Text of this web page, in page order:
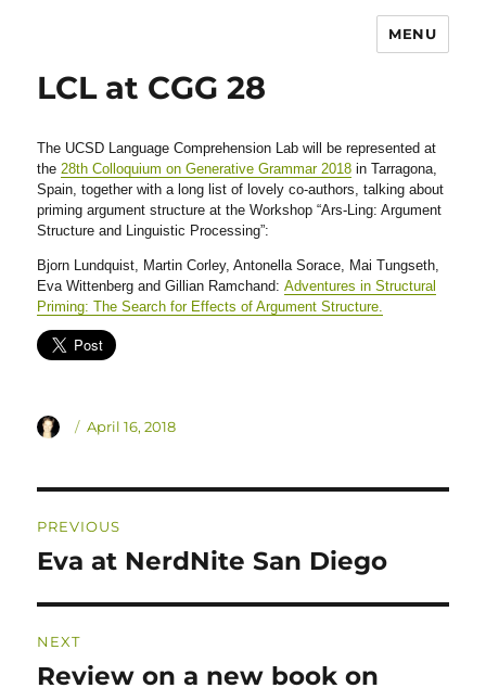
MENU
LCL at CGG 28
The UCSD Language Comprehension Lab will be represented at
the 28th Colloquium on Generative Grammar 2018 in Tarragona,
Spain, together with a long list of lovely co-authors, talking about
priming argument structure at the Workshop “Ars-Ling: Argument
Structure and Linguistic Processing”:
Bjorn Lundquist, Martin Corley, Antonella Sorace, Mai Tungseth,
Eva Wittenberg and Gillian Ramchand:Adventures in Structural
Priming: The Search for Effects of Argument Structure.
Author
Posted
April 16, 2018
PREVIOUS
Previous
Eva at NerdNite San Diego
NEXT
Next
Review on a new book on